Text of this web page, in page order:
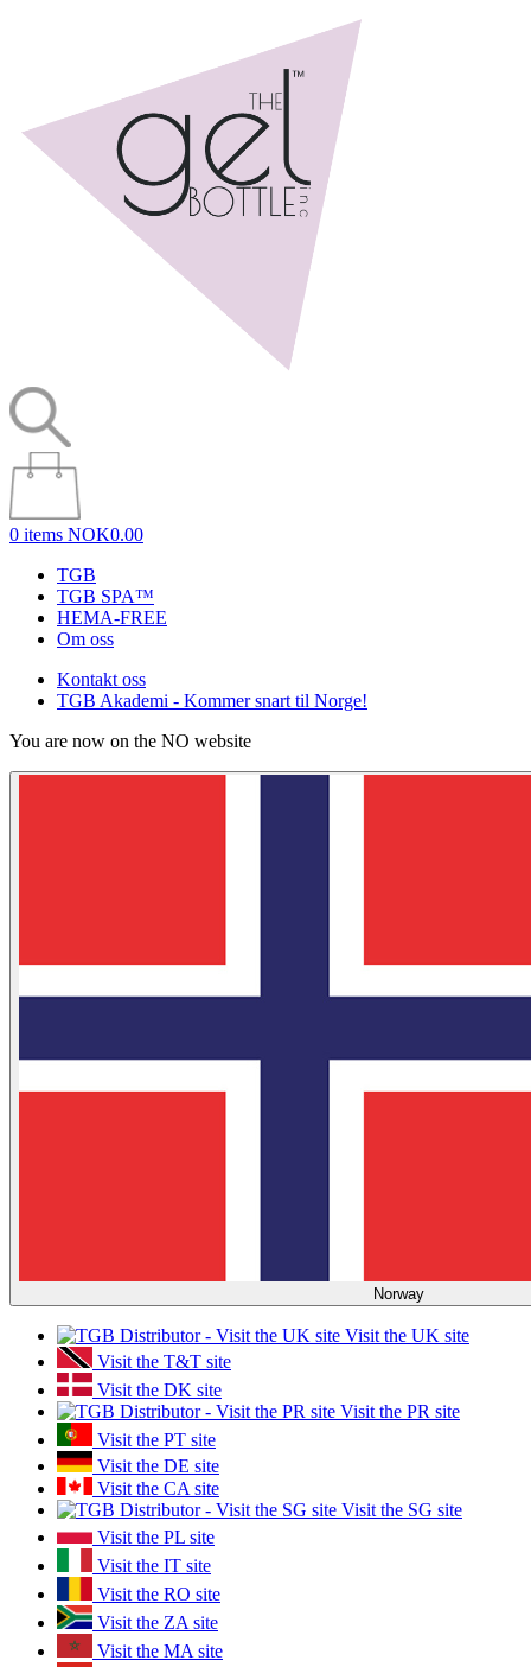
0 items NOK0.00
TGB
TGB SPA™
HEMA-FREE
Om oss
Kontakt oss
TGB Akademi - Kommer snart til Norge!
You are now on the NO website
Norway
Visit the UK site
Visit the T&T site
Visit the DK site
Visit the PR site
Visit the PT site
Visit the DE site
Visit the CA site
Visit the SG site
Visit the PL site
Visit the IT site
Visit the RO site
Visit the ZA site
Visit the MA site